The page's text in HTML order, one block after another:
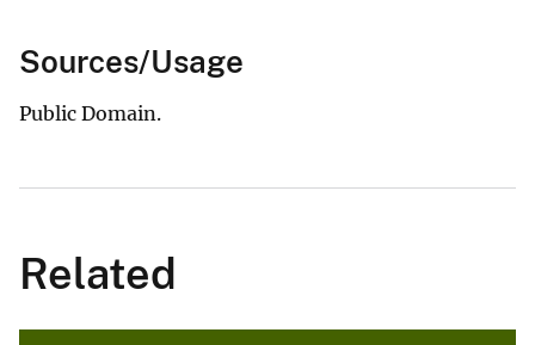
Sources/Usage
Public Domain.
Related